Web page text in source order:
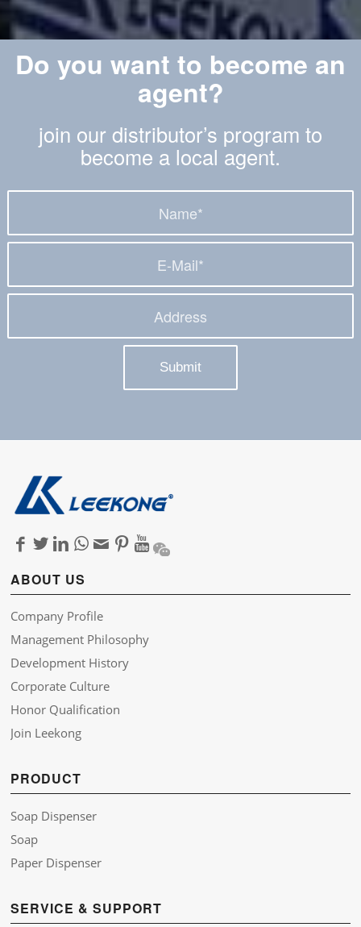
Do you want to become an
agent?
join our distributor’s program to
become a local agent.
ABOUT US
Company Profile
Management Philosophy
Development History
Corporate Culture
Honor Qualification
Join Leekong
PRODUCT
Soap Dispenser
Soap
Paper Dispenser
SERVICE & SUPPORT